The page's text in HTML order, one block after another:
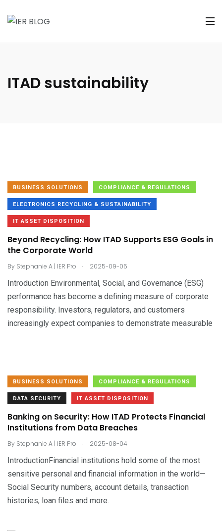
ITAD sustainability
BUSINESS SOLUTIONS COMPLIANCE & REGULATIONS
ELECTRONICS RECYCLING & SUSTAINABILITY
IT ASSET DISPOSITION
Beyond Recycling: How ITAD Supports ESG Goals in
the Corporate World
By Stephanie A | IER Pro . 2025-09-05
Introduction Environmental, Social, and Governance (ESG)
performance has become a defining measure of corporate
responsibility. Investors, regulators, and customers
increasingly expect companies to demonstrate measurable
BUSINESS SOLUTIONS COMPLIANCE & REGULATIONS
DATA SECURITY IT ASSET DISPOSITION
Banking on Security: How ITAD Protects Financial
Institutions from Data Breaches
By Stephanie A | IER Pro . 2025-08-04
IntroductionFinancial institutions hold some of the most
sensitive personal and financial information in the world—
Social Security numbers, account details, transaction
histories, loan files and more.